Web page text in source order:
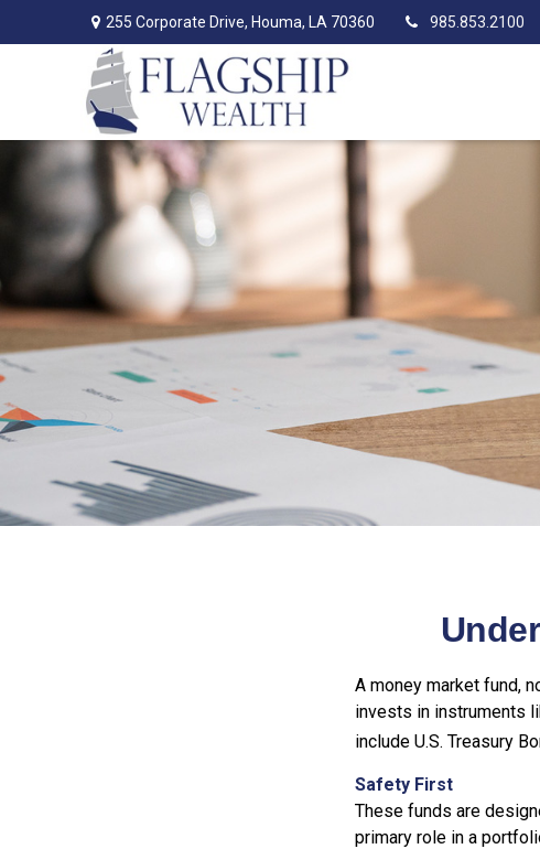
255 Corporate Drive, Houma, LA 70360 985.853.2100
A money market fund,
invests in instruments
include U.S. Treasury
Safety First
These funds are
primary role in a